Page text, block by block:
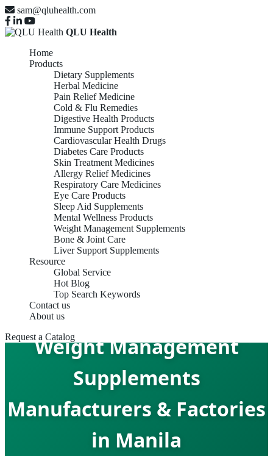
sam@qluhealth.com
QLU Health
Home
Products
Dietary Supplements
Herbal Medicine
Pain Relief Medicine
Cold & Flu Remedies
Digestive Health Products
Immune Support Products
Cardiovascular Health Drugs
Diabetes Care Products
Skin Treatment Medicines
Allergy Relief Medicines
Respiratory Care Medicines
Eye Care Products
Sleep Aid Supplements
Mental Wellness Products
Weight Management Supplements
Bone & Joint Care
Liver Support Supplements
Resource
Global Service
Hot Blog
Top Search Keywords
Contact us
About us
Request a Catalog
Weight Management
Supplements
Manufacturers & Factories
in Manila